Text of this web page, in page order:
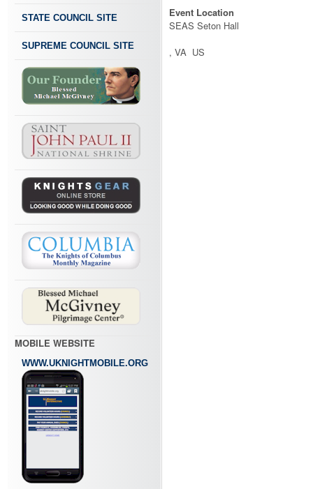
STATE COUNCIL SITE
SUPREME COUNCIL SITE
MOBILE WEBSITE
WWW.UKNIGHTMOBILE.ORG
Event Location
SEAS Seton Hall
, VA US